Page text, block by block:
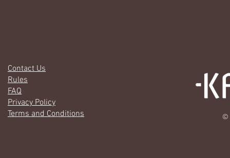
Contact Us
Rules
FAQ
Privacy Policy
Terms and Conditions
©